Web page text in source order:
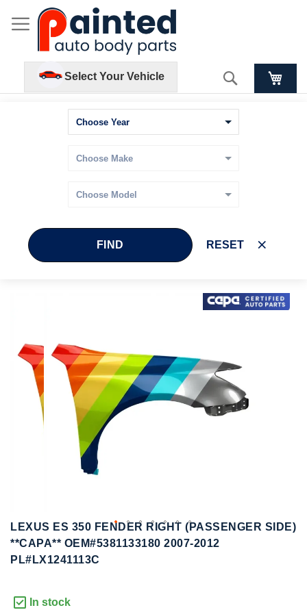
Select Your Vehicle Search
FIND RESET
end
images
gallery
Skip
of
the
images
gallery
LEXUS ES 350 FENDER RIGHT (PASSENGER SIDE)
**CAPA** OEM#5381133180 2007-2012
PL#LX1241113C
In stock